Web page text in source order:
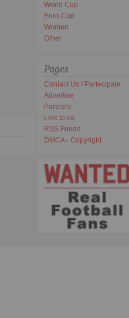
World Cup
Euro Cup
Women
Other
Pages
Contact Us / Partecipate
Advertise
Partners
Link to us
RSS Feeds
DMCA - Copyright